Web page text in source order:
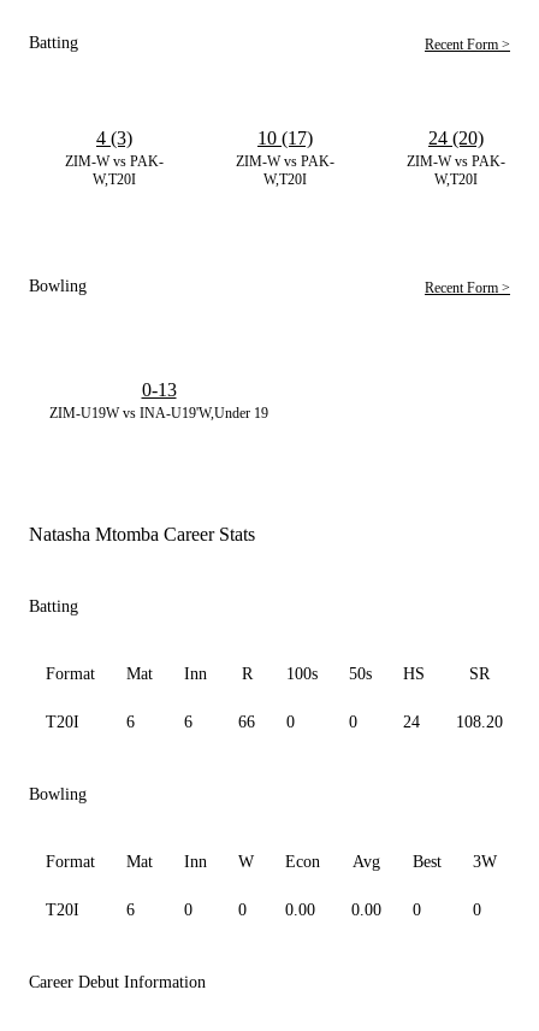
Batting Recent Form >
ZIM-W vs PAK-
W,T20I
4 (3)
ZIM-W vs PAK-
W,T20I
10 (17)
ZIM-W vs PAK-
W,T20I
24 (20)
Bowling Recent Form >
ZIM-U19W vs INA-U19'W,Under 19
0-13
Natasha Mtomba Career Stats
Batting
Format Mat Inn R 100s 50s HS SR
T20I 6 6 66 0 0 24 108.20
Bowling
Format Mat Inn W Econ Avg Best 3W
T20I 6 0 0 0.00 0.00 0 0
Career Debut Information